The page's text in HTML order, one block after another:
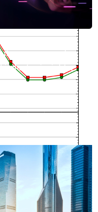
our company's
industry insights.
Jitter Tolerance